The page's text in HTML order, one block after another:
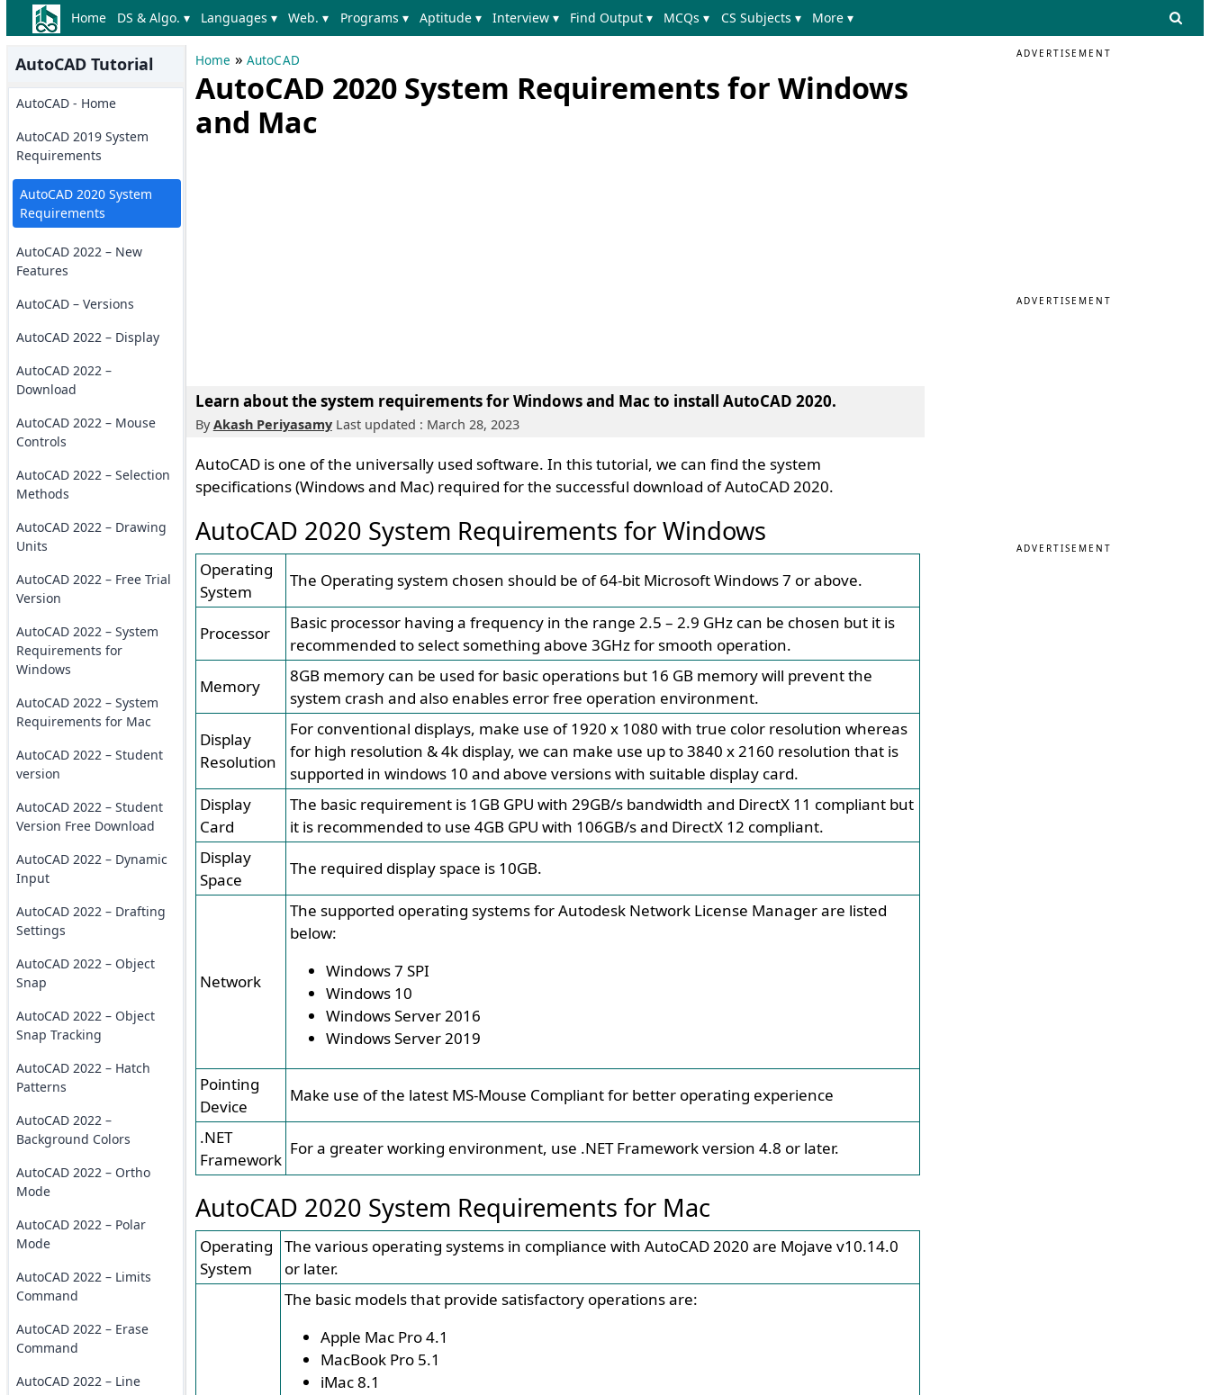
Home DS & Algo. ▾ Languages ▾ Web. ▾ Programs ▾ Aptitude ▾ Interview ▾ Find Output ▾ MCQs ▾ CS Subjects ▾ More ▾
AutoCAD Tutorial
AutoCAD - Home
AutoCAD 2019 System
Requirements
AutoCAD 2020 System
Requirements
AutoCAD 2022 – New
Features
AutoCAD – Versions
AutoCAD 2022 – Display
AutoCAD 2022 –
Download
AutoCAD 2022 – Mouse
Controls
AutoCAD 2022 – Selection
Methods
AutoCAD 2022 – Drawing
Units
AutoCAD 2022 – Free Trial
Version
AutoCAD 2022 – System
Requirements for
Windows
AutoCAD 2022 – System
Requirements for Mac
AutoCAD 2022 – Student
version
AutoCAD 2022 – Student
Version Free Download
AutoCAD 2022 – Dynamic
Input
AutoCAD 2022 – Drafting
Settings
AutoCAD 2022 – Object
Snap
AutoCAD 2022 – Object
Snap Tracking
AutoCAD 2022 – Hatch
Patterns
AutoCAD 2022 –
Background Colors
AutoCAD 2022 – Ortho
Mode
AutoCAD 2022 – Polar
Mode
AutoCAD 2022 – Limits
Command
AutoCAD 2022 – Erase
Command
AutoCAD 2022 – Line
Home » AutoCAD
AutoCAD 2020 System Requirements for Windows
and Mac
Learn about the system requirements for Windows and Mac to install AutoCAD 2020.
ByAkash PeriyasamyLast updated : March 28, 2023
AutoCAD is one of the universally used software. In this tutorial, we can find the system
specifications (Windows and Mac) required for the successful download of AutoCAD 2020.
AutoCAD 2020 System Requirements for Windows
Operating
System
The Operating system chosen should be of 64-bit Microsoft Windows 7 or above.
Processor
Basic processor having a frequency in the range 2.5 – 2.9 GHz can be chosen but it is
recommended to select something above 3GHz for smooth operation.
Memory
8GB memory can be used for basic operations but 16 GB memory will prevent the
system crash and also enables error free operation environment.
Display
Resolution
For conventional displays, make use of 1920 x 1080 with true color resolution whereas
for high resolution & 4k display, we can make use up to 3840 x 2160 resolution that is
supported in windows 10 and above versions with suitable display card.
Display
Card
The basic requirement is 1GB GPU with 29GB/s bandwidth and DirectX 11 compliant but
it is recommended to use 4GB GPU with 106GB/s and DirectX 12 compliant.
Display
Space
The required display space is 10GB.
Network
The supported operating systems for Autodesk Network License Manager are listed
below:
Windows 7 SPI
Windows 10
Windows Server 2016
Windows Server 2019
Pointing
Device
Make use of the latest MS-Mouse Compliant for better operating experience
.NET
Framework
For a greater working environment, use .NET Framework version 4.8 or later.
AutoCAD 2020 System Requirements for Mac
Operating
System
The various operating systems in compliance with AutoCAD 2020 are Mojave v10.14.0
or later.
The basic models that provide satisfactory operations are:
Apple Mac Pro 4.1
MacBook Pro 5.1
iMac 8.1
ADVERTISEMENT
ADVERTISEMENT
ADVERTISEMENT